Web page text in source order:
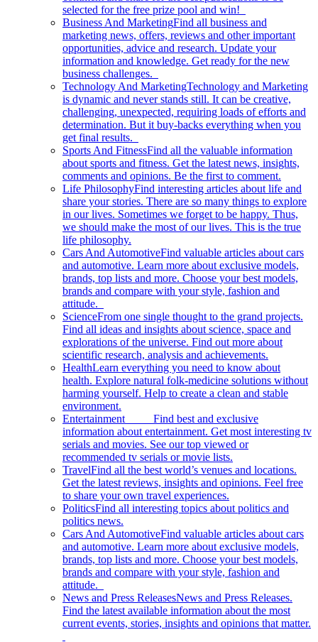
selected for the free prize pool and win!
Business And MarketingFind all business and
marketing news, offers, reviews and other important
opportunities, advice and research. Update your
information and knowledge. Get ready for the new
business challenges.
Technology And MarketingTechnology and Marketing
is dynamic and never stands still. It can be creative,
challenging, unexpected, requiring loads of efforts and
determination. But it buy-backs everything when you
get final results.
Sports And FitnessFind all the valuable information
about sports and fitness. Get the latest news, insights,
comments and opinions. Be the first to comment.
Life PhilosophyFind interesting articles about life and
share your stories. There are so many things to explore
in our lives. Sometimes we forget to be happy. Thus,
we should make the most of our lives. This is the true
life philosophy.
Cars And AutomotiveFind valuable articles about cars
and automotive. Learn more about exclusive models,
brands, top lists and more. Choose your best models,
brands and compare with your style, fashion and
attitude.
ScienceFrom one single thought to the grand projects.
Find all ideas and insights about science, space and
explorations of the universe. Find out more about
scientific research, analysis and achievements.
HealthLearn everything you need to know about
health. Explore natural folk-medicine solutions without
harming yourself. Help to create a clean and stable
environment.
Entertainment Find best and exclusive
information about entertainment. Get most interesting tv
serials and movies. See our top viewed or
recommended tv serials or movie lists.
TravelFind all the best world’s venues and locations.
Get the latest reviews, insights and opinions. Feel free
to share your own travel experiences.
PoliticsFind all interesting topics about politics and
politics news.
Cars And AutomotiveFind valuable articles about cars
and automotive. Learn more about exclusive models,
brands, top lists and more. Choose your best models,
brands and compare with your style, fashion and
attitude.
News and Press ReleasesNews and Press Releases.
Find the latest available information about the most
current events, stories, insights and opinions that matter.